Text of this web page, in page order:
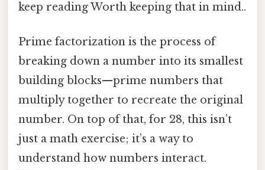
keep reading Worth keeping that in mind..
Prime factorization is the process of
breaking down a number into its smallest
building blocks—prime numbers that
multiply together to recreate the original
number. On top of that, for 28, this isn’t
just a math exercise; it’s a way to
understand how numbers interact.